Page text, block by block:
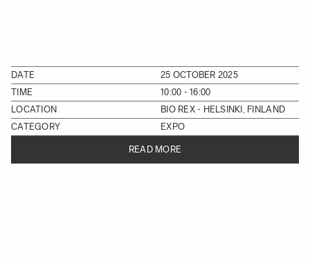
DATE
25 OCTOBER 2025
TIME
10:00 - 16:00
LOCATION
BIO REX - HELSINKI, FINLAND
CATEGORY
EXPO
READ MORE